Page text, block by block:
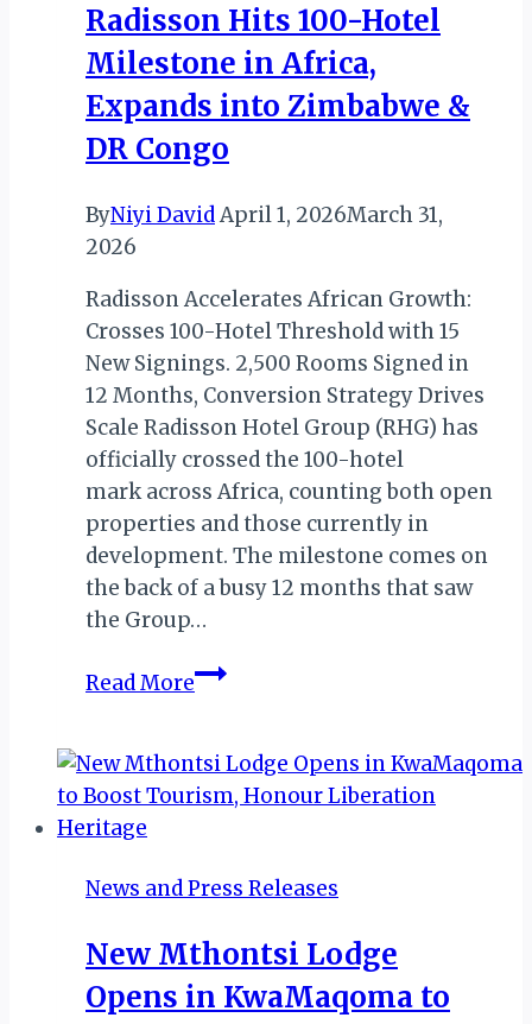
to
the
Source:
The
Nile”
Radisson Hits 100-Hotel
Milestone in Africa,
Expands into Zimbabwe &
DR Congo
ByNiyi DavidApril 1, 2026March 31,
2026
Radisson Accelerates African Growth:
Crosses 100-Hotel Threshold with 15
New Signings. 2,500 Rooms Signed in
12 Months, Conversion Strategy Drives
Scale Radisson Hotel Group (RHG) has
officially crossed the 100-hotel
mark across Africa, counting both open
properties and those currently in
development. The milestone comes on
the back of a busy 12 months that saw
the Group…
Read MoreRadisson
Hotel
Milestone
Expands
Zimbabwe
&
News and Press Releases
New Mthontsi Lodge
Opens in KwaMaqoma to